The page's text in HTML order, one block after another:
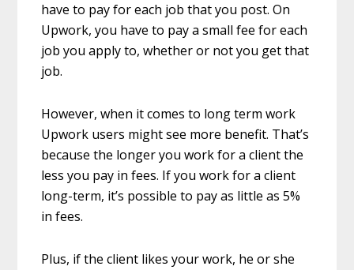
have to pay for each job that you post. On
Upwork, you have to pay a small fee for each
job you apply to, whether or not you get that
job.
However, when it comes to long term work
Upwork users might see more benefit. That’s
because the longer you work for a client the
less you pay in fees. If you work for a client
long-term, it’s possible to pay as little as 5%
in fees.
Plus, if the client likes your work, he or she